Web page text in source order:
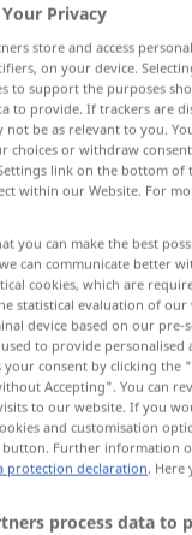
v/t
translations
tap on the
nutzen
Privacy
store and access
on your device.
to support the purposes
to provide. If trackers are
not be as relevant to you.
choices or withdraw
link on the bottom of
within our Website. For
you can make the best
can communicate better
cookies, which are
statistical evaluation of our
device based on our pre-
to provide
your consent by clicking the
Accepting". You can
to our website. If you
and customisation
Further information
protection declaration. Here
process data to